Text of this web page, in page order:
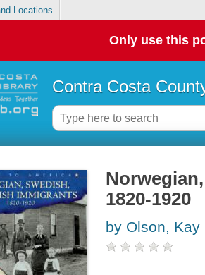
Locations
Only use this
Contra Costa
1820-1920
by Olson,